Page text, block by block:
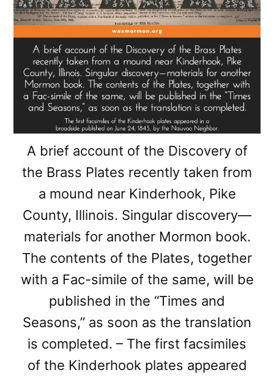
A brief account of the Discovery of
the Brass Plates recently taken from
a mound near Kinderhook, Pike
County, Illinois. Singular discovery—
materials for another Mormon book.
The contents of the Plates, together
with a Fac-simile of the same, will be
published in the “Times and
Seasons,” as soon as the translation
is completed. – The first facsimiles
of the Kinderhook plates appeared